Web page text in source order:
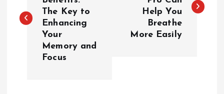
s
The Key to
Enhancing
Your
Memory and
Focus
Help You
Breathe
More Easily